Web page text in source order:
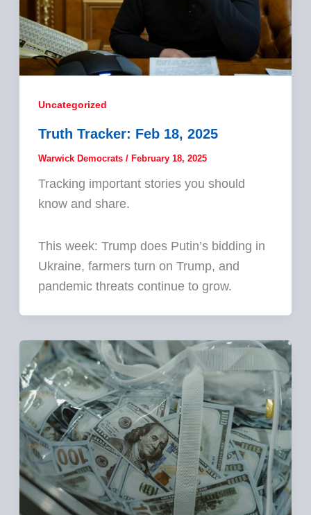
Uncategorized
Truth Tracker: Feb 18, 2025
Warwick Democrats / February 18, 2025
Tracking important stories you should
know and share.
This week: Trump does Putin’s bidding in
Ukraine, farmers turn on Trump, and
pandemic threats continue to grow.